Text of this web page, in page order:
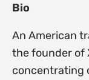
Bio
An American
the founder of
concentrating